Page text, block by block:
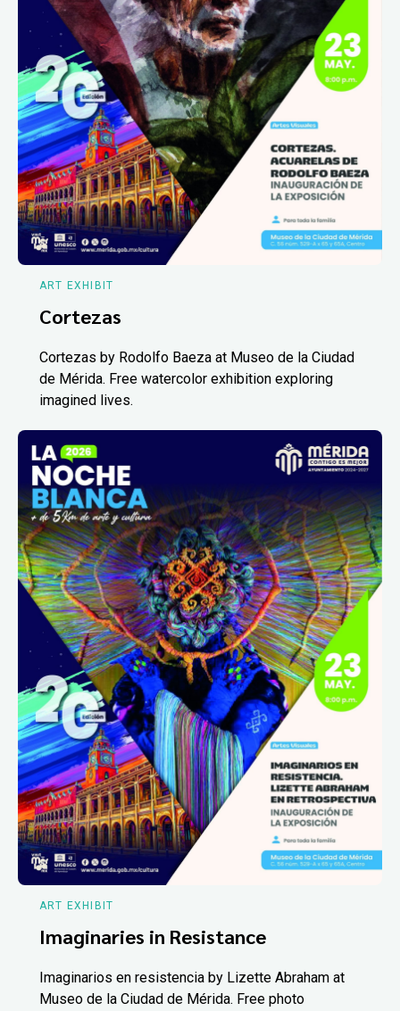
ART EXHIBIT
Cortezas
Cortezas by Rodolfo Baeza at Museo de la Ciudad
de Mérida. Free watercolor exhibition exploring
imagined lives.
ART EXHIBIT
Imaginaries in Resistance
Imaginarios en resistencia by Lizette Abraham at
Museo de la Ciudad de Mérida. Free photo